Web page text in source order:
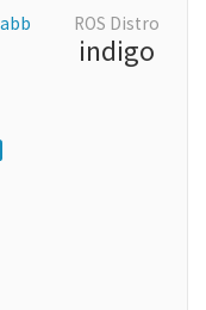
abb
ROS Distro
indigo